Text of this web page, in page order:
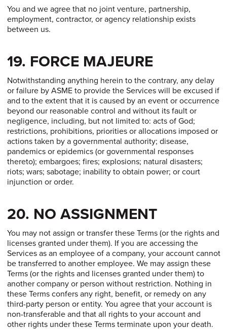
You and we agree that no joint venture, partnership,
employment, contractor, or agency relationship exists
between us.
19. FORCE MAJEURE
Notwithstanding anything herein to the contrary, any delay
or failure by ASME to provide the Services will be excused if
and to the extent that it is caused by an event or occurrence
beyond our reasonable control and without its fault or
negligence, including, but not limited to: acts of God;
restrictions, prohibitions, priorities or allocations imposed or
actions taken by a governmental authority; disease,
pandemics or epidemics (or governmental responses
thereto); embargoes; fires; explosions; natural disasters;
riots; wars; sabotage; inability to obtain power; or court
injunction or order.
20. NO ASSIGNMENT
You may not assign or transfer these Terms (or the rights and
licenses granted under them). If you are accessing the
Services as an employee of a company, your account cannot
be transferred to another employee. We may assign these
Terms (or the rights and licenses granted under them) to
another company or person without restriction. Nothing in
these Terms confers any right, benefit, or remedy on any
third-party person or entity. You agree that your account is
non-transferable and that all rights to your account and
other rights under these Terms terminate upon your death.